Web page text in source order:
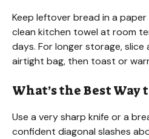
Keep leftover bread in a
clean kitchen towel at room
days. For longer storage, slice
airtight bag, then toast or
What’s the Best Way
Use a very sharp knife or a
confident diagonal slashes